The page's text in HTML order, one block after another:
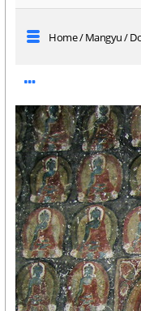
Home/Mangyu/